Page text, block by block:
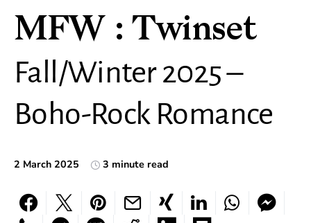
MFW : Twinset
Fall/Winter 2025 –
Boho-Rock Romance
2 March 2025 3 minute read